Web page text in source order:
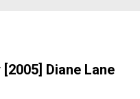
Diane Lane